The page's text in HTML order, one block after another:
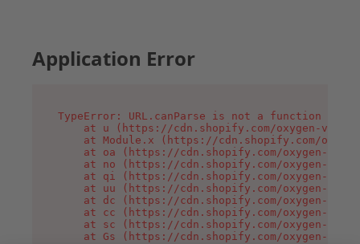
Application Error
TypeError: URL.canParse is not a function
at u (https://cdn.shopify.com/oxygen-v2/
at Module.x (https://cdn.shopify.com/
at oa (https://cdn.shopify.com/oxygen-v2/
at no (https://cdn.shopify.com/oxygen-v2/
at qi (https://cdn.shopify.com/oxygen-v2/
at uu (https://cdn.shopify.com/oxygen-v2/
at dc (https://cdn.shopify.com/oxygen-v2/
at cc (https://cdn.shopify.com/oxygen-v2/
at sc (https://cdn.shopify.com/oxygen-v2/
at Gs (https://cdn.shopify.com/oxygen-v2/